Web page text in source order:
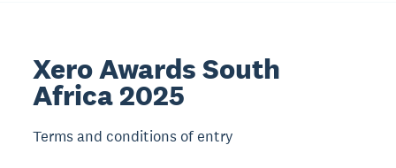
Xero Awards South
Africa 2025
Terms and conditions of entry